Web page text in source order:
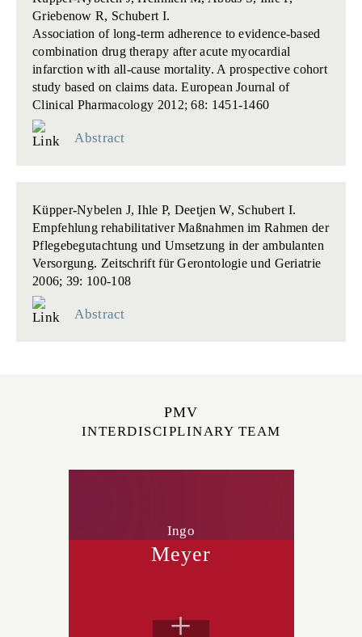
Griebenow R, Schubert I.
Association of long-term adherence to evidence-based
combination drug therapy after acute myocardial
infarction with all-cause mortality. A prospective cohort
study based on claims data. European Journal of
Clinical Pharmacology 2012; 68: 1451-1460
Abstract
Küpper-Nybelen J, Ihle P, Deetjen W, Schubert I.
Empfehlung rehabilitativer Maßnahmen im Rahmen der
Pflegebegutachtung und Umsetzung in der ambulanten
Versorgung. Zeitschrift für Gerontologie und Geriatrie
2006; 39: 100-108
Abstract
PMV
INTERDISCIPLINARY TEAM
Ingo
Meyer
+